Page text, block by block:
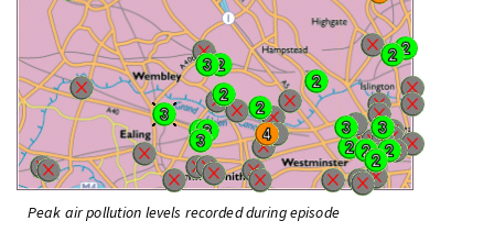
Peak air pollution levels recorded during episode